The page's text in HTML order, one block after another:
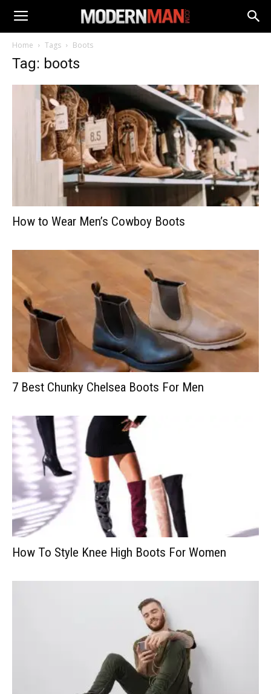
Home Tags Boots
Tag: boots
How to Wear Men’s Cowboy Boots
7 Best Chunky Chelsea Boots For Men
How To Style Knee High Boots For Women